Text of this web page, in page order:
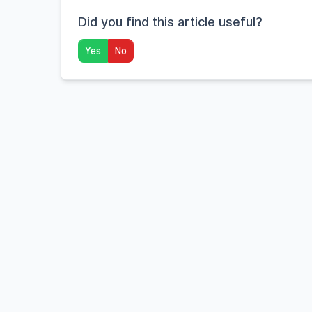
Did you find this article useful?
Yes No